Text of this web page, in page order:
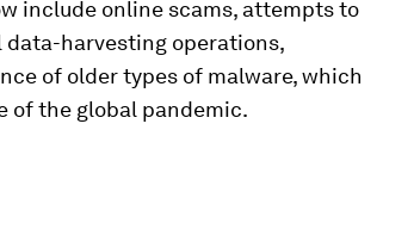
include online scams, attempts to
data-harvesting operations,
of older types of malware, which
of the global pandemic.